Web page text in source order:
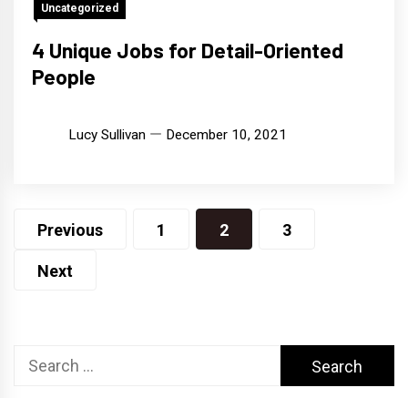
Uncategorized
4 Unique Jobs for Detail-Oriented
People
Lucy Sullivan December 10, 2021
Posts
Previous 1 2 3
Next
Search